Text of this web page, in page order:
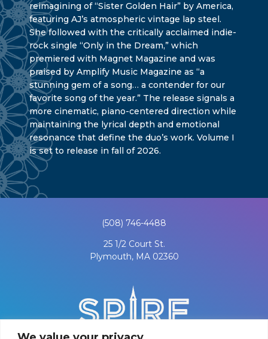
reimagining of “Sister Golden Hair” by America,
featuring AJ’s atmospheric vintage lap steel.
She followed with the critically acclaimed indie-
rock single “Only in the Dream,” which
premiered with Magnet Magazine and was
praised by Amplify Music Magazine as “a
stunning gem of a song… a contender for our
favorite song of the year.” The release signals a
more cinematic, piano-centered direction while
maintaining the lyrical depth and emotional
resonance that define the duo’s work. Volume I
is set to release in fall of 2026.
(508) 746-4488
25 1/2 Court St.
Plymouth, MA 02360